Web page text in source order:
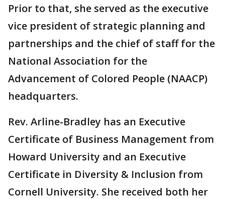
Prior to that, she served as the executive
vice president of strategic planning and
partnerships and the chief of staff for the
National Association for the
Advancement of Colored People (NAACP)
headquarters.
Rev. Arline-Bradley has an Executive
Certificate of Business Management from
Howard University and an Executive
Certificate in Diversity & Inclusion from
Cornell University. She received both her